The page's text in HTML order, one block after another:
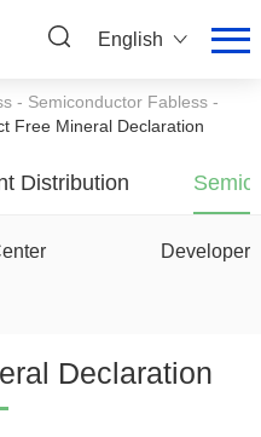
English
Distribution
- Semiconductor Fabless -
Free Mineral Declaration
Developer
Declaration